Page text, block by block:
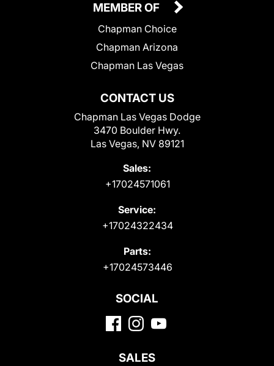
CONTACT US
Chapman Las Vegas Dodge
3470 Boulder Hwy.
Las Vegas, NV 89121
Sales:
+17024571061
Service:
+17024322434
Parts:
+17024573446
MEMBER OF
Chapman Choice
Chapman Arizona
Chapman Las Vegas
SOCIAL
SALES